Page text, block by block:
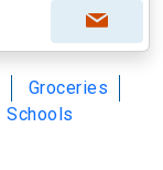
Groceries
Schools